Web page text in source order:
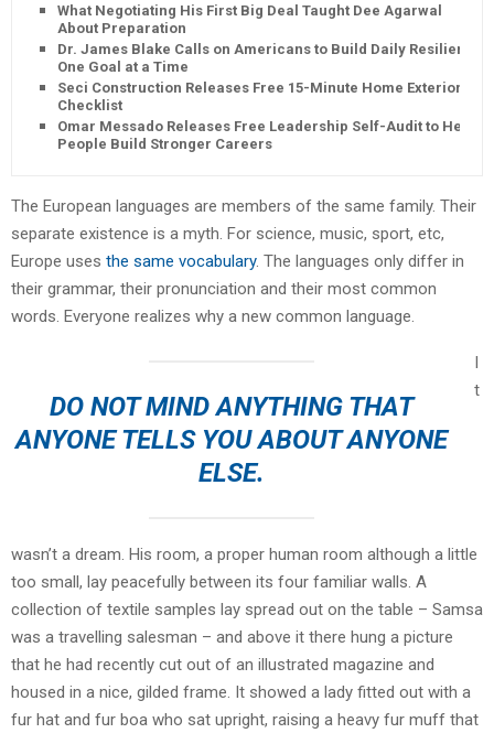
What Negotiating His First Big Deal Taught Dee Agarwal
About Preparation
Dr. James Blake Calls on Americans to Build Daily Resilience
One Goal at a Time
Seci Construction Releases Free 15-Minute Home Exterior
Checklist
Omar Messado Releases Free Leadership Self-Audit to Help
People Build Stronger Careers
The European languages are members of the same family. Their
separate existence is a myth. For science, music, sport, etc,
Europe uses the same vocabulary. The languages only differ in
their grammar, their pronunciation and their most common
words. Everyone realizes why a new common language.
DO NOT MIND ANYTHING THAT
ANYONE TELLS YOU ABOUT ANYONE
ELSE.
t
wasn’t a dream. His room, a proper human room although a little
too small, lay peacefully between its four familiar walls. A
collection of textile samples lay spread out on the table – Samsa
was a travelling salesman – and above it there hung a picture
that he had recently cut out of an illustrated magazine and
housed in a nice, gilded frame. It showed a lady fitted out with a
fur hat and fur boa who sat upright, raising a heavy fur muff that